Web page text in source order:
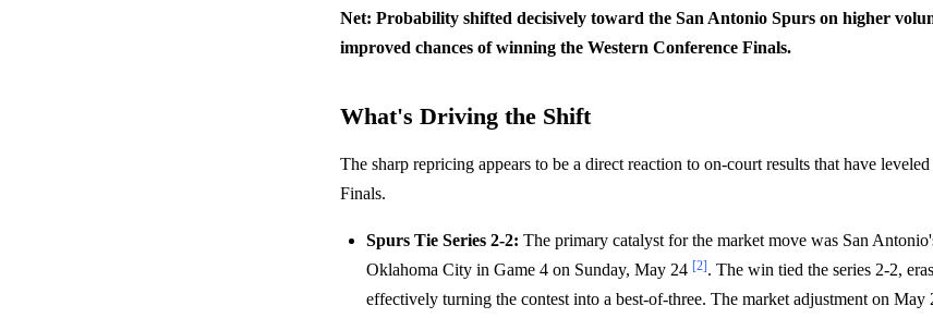
Net: Probability shifted decisively toward the San Antonio Spurs on higher
improved chances of winning the Western Conference Finals.
What's Driving the Shift
The sharp repricing appears to be a direct reaction to on-court results that have
Finals.
Spurs Tie Series 2-2: The primary catalyst for the market move was San
Oklahoma City in Game 4 on Sunday, May 24 [2]. The win tied the series 2-2,
effectively turning the contest into a best-of-three. The market adjustment on May